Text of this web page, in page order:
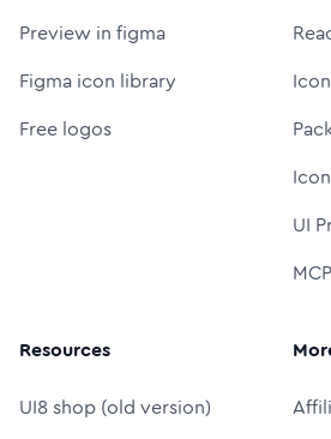
Preview in figma
Figma icon library
Free logos
UI
Resources
UI8 shop (old version)